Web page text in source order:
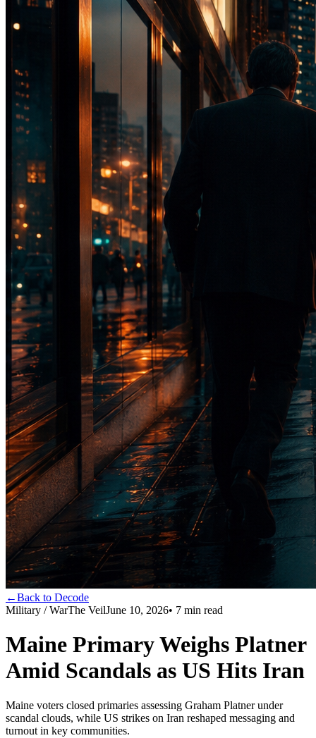
←Back to Decode
Military / WarThe VeilJune 10, 2026• 7 min read
Maine Primary Weighs Platner
Amid Scandals as US Hits Iran
Maine voters closed primaries assessing Graham Platner under
scandal clouds, while US strikes on Iran reshaped messaging and
turnout in key communities.